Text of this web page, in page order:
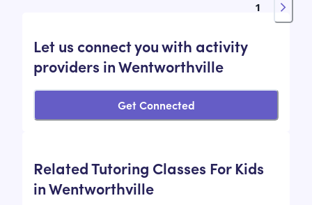
1
Let us connect you with activity
providers in Wentworthville
Get Connected
Related Tutoring Classes For Kids
in Wentworthville